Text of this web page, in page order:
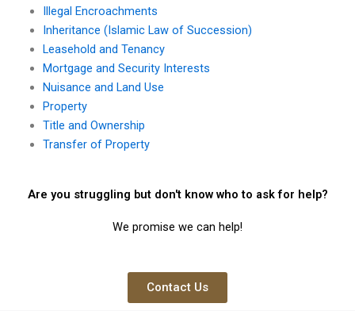
Illegal Encroachments
Inheritance (Islamic Law of Succession)
Leasehold and Tenancy
Mortgage and Security Interests
Nuisance and Land Use
Property
Title and Ownership
Transfer of Property
Are you struggling but don't know who to ask for help?
We promise we can help!
Contact Us